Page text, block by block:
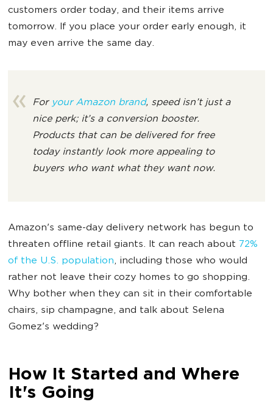
customers order today, and their items arrive
tomorrow. If you place your order early enough, it
may even arrive the same day.
For your Amazon brand, speed isn’t just a
nice perk; it’s a conversion booster.
Products that can be delivered for free
today instantly look more appealing to
buyers who want what they want now.
Amazon's same-day delivery network has begun to
threaten offline retail giants. It can reach about 72%
of the U.S. population, including those who would
rather not leave their cozy homes to go shopping.
Why bother when they can sit in their comfortable
chairs, sip champagne, and talk about Selena
Gomez's wedding?
How It Started and Where
It's Going